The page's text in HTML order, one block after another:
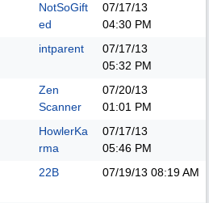
NotSoGift
ed
07/17/13
04:30 PM
intparent
07/17/13
05:32 PM
Zen
Scanner
07/20/13
01:01 PM
HowlerKa
rma
07/17/13
05:46 PM
22B 07/19/13 08:19 AM